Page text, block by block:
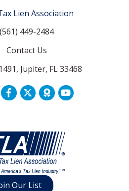
Lien Association
(561) 449-2484
Us
Contact Us
Jupiter, FL 33468.
Jupiter, FL 33468
Facebook
Twitter
Our List